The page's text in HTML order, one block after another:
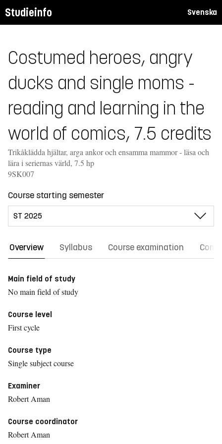
Studieinfo Svenska
Costumed heroes, angry
ducks and single moms -
reading and learning in the
world of comics, 7.5 credits
Trikåklädda hjältar, arga ankor och ensamma mammor - läsa och
lära i seriernas värld, 7.5 hp
9SK007
Course starting semester
Overview Syllabus Course examination
Main field of study
No main field of study
Course level
First cycle
Course type
Single subject course
Examiner
Robert Aman
Course coordinator
Robert Aman